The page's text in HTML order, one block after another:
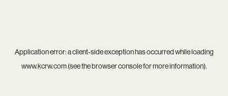
Application error: aclient-side exception has occurred while loading
www.kcrw.com(see thebrowser consolefor more information).